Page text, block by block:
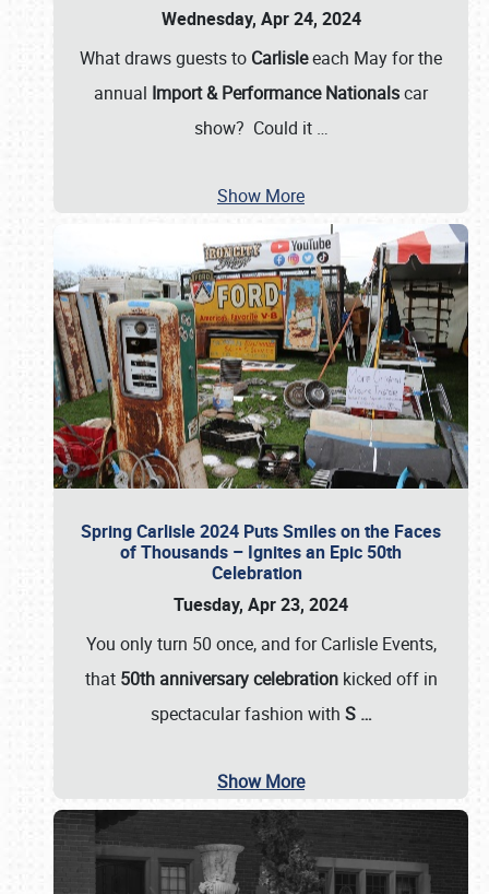
Wednesday, Apr 24, 2024
What draws guests to Carlisleeach May for the
annual Import & Performance Nationalscar
show? Could it …
Show More
Spring Carlisle 2024 Puts Smiles on the Faces
of Thousands – Ignites an Epic 50th
Celebration
Tuesday, Apr 23, 2024
You only turn 50 once, and for Carlisle Events,
that 50th anniversary celebrationkicked off in
spectacular fashion with S …
Show More